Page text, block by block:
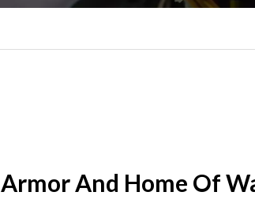
Armor And Home Of